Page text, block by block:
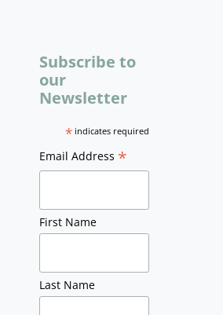
Subscribe to
our
Newsletter
* indicates required
Email Address *
First Name
Last Name